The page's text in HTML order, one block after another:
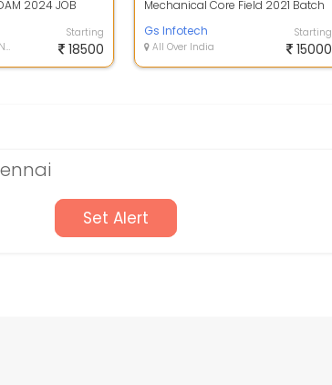
2024 JOB
E...
Starting
18500
Mechanical Core Field 2021 Batch
W...
Gs Infotech
All Over India
Starting
15000
Set Alert